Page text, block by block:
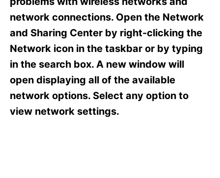
network connections. Open the Network
and Sharing Center by right-clicking the
Network icon in the taskbar or by typing
in the search box. A new window will
open displaying all of the available
network options. Select any option to
view network settings.